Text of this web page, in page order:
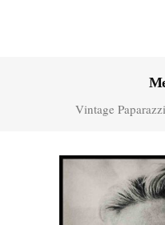
Vintage Paparazzi